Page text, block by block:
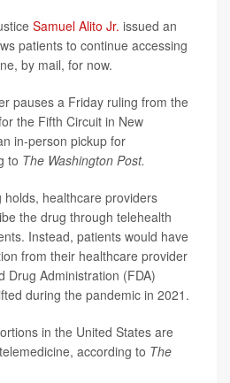
Samuel Alito Jr. issued an
patients to continue accessing
by mail, for now.
pauses a Friday ruling from the
the Fifth Circuit in New
in-person pickup for
to The Washington Post.
healthcare providers
the drug through telehealth
Instead, patients would have
from their healthcare provider
Drug Administration (FDA)
during the pandemic in 2021.
in the United States are
according to The